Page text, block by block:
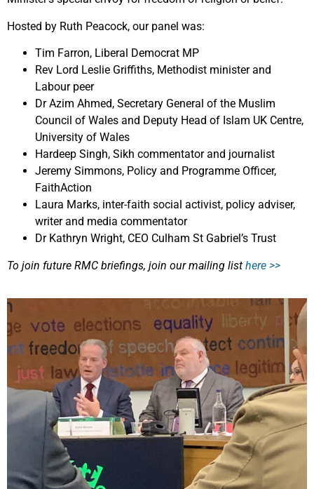
Hosted by Ruth Peacock, our panel was:
Tim Farron, Liberal Democrat MP
Rev Lord Leslie Griffiths, Methodist minister and
Labour peer
Dr Azim Ahmed, Secretary General of the Muslim
Council of Wales and Deputy Head of Islam UK Centre,
University of Wales
Hardeep Singh, Sikh commentator and journalist
Jeremy Simmons, Policy and Programme Officer,
FaithAction
Laura Marks, inter-faith social activist, policy adviser,
writer and media commentator
Dr Kathryn Wright, CEO Culham St Gabriel’s Trust
To join future RMC briefings, join our mailing list here >>